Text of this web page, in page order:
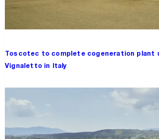
Toscotec to complete cogeneration plant
Vignaletto in Italy